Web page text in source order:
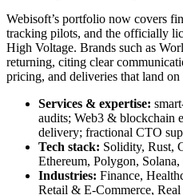
Webisoft’s portfolio now covers
tracking pilots, and the officially
High Voltage. Brands such as
returning, citing clear
pricing, and deliveries that land on
Services & expertise:
audits; Web3 & blockchain
delivery; fractional CTO
Tech stack: Solidity, Rust,
Ethereum, Polygon,
Industries: Finance,
Retail & E-Commerce,